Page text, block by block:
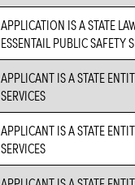
APPLICATION IS A STATE
ESSENTAIL PUBLIC SAFETY
APPLICANT IS A STATE
SERVICES
APPLICANT IS A STATE
SERVICES